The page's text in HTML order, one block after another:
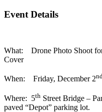
Event Details
What: Drone Photo Shoot
Cover
When: Friday, December 2
Where: 5th Street Bridge –
paved “Depot” parking lot.